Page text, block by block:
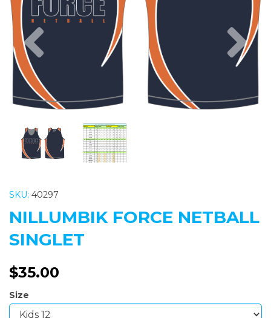
Previous
SKU: 40297
NILLUMBIK FORCE NETBALL
SINGLET
$35.00
Size